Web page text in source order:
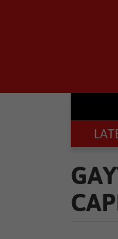
NSFAS laptops fail